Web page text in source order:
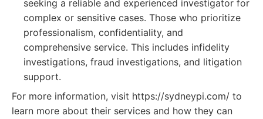
seeking a reliable and experienced investigator for
complex or sensitive cases. Those who prioritize
professionalism, confidentiality, and
comprehensive service. This includes infidelity
investigations, fraud investigations, and litigation
support.
For more information, visit https://sydneypi.com/ to
learn more about their services and how they can